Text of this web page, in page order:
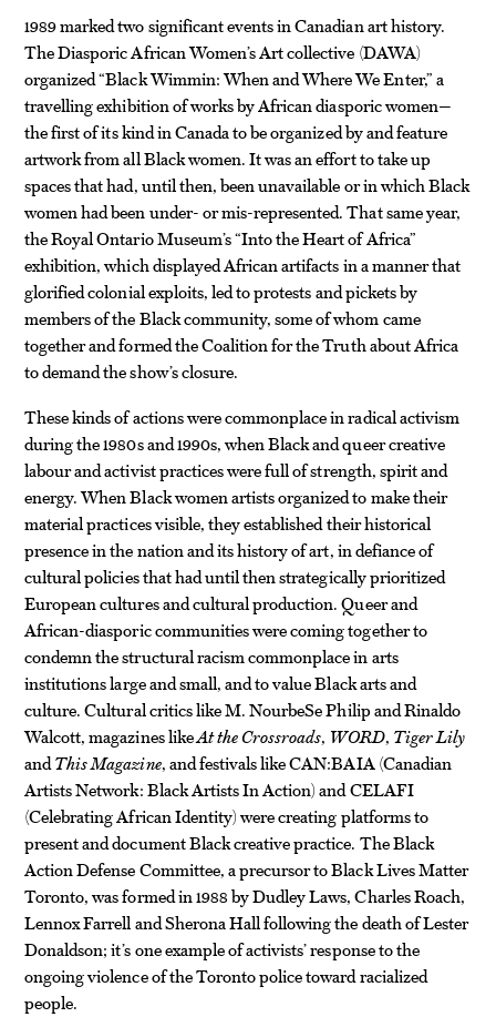
1989 marked two significant events in Canadian art history.
The Diasporic African Women’s Art collective (DAWA)
organized “Black Wimmin: When and Where We Enter,” a
travelling exhibition of works by African diasporic women—
the first of its kind in Canada to be organized by and feature
artwork from all Black women. It was an effort to take up
spaces that had, until then, been unavailable or in which Black
women had been under- or mis-represented. That same year,
the Royal Ontario Museum’s “Into the Heart of Africa”
exhibition, which displayed African artifacts in a manner that
glorified colonial exploits, led to protests and pickets by
members of the Black community, some of whom came
together and formed the Coalition for the Truth about Africa
to demand the show’s closure.
These kinds of actions were commonplace in radical activism
during the 1980s and 1990s, when Black and queer creative
labour and activist practices were full of strength, spirit and
energy. When Black women artists organized to make their
material practices visible, they established their historical
presence in the nation and its history of art, in defiance of
cultural policies that had until then strategically prioritized
European cultures and cultural production. Queer and
African-diasporic communities were coming together to
condemn the structural racism commonplace in arts
institutions large and small, and to value Black arts and
culture. Cultural critics like M. NourbeSe Philip and Rinaldo
Walcott, magazines likeAt the Crossroads, WORD, Tiger Lily
andThis Magazine, and festivals like CAN:BAIA (Canadian
Artists Network: Black Artists In Action) and CELAFI
(Celebrating African Identity) were creating platforms to
present and document Black creative practice. The Black
Action Defense Committee, a precursor to Black Lives Matter
Toronto, was formed in 1988 by Dudley Laws, Charles Roach,
Lennox Farrell and Sherona Hall following the death of Lester
Donaldson; it’s one example of activists’ response to the
ongoing violence of the Toronto police toward racialized
people.